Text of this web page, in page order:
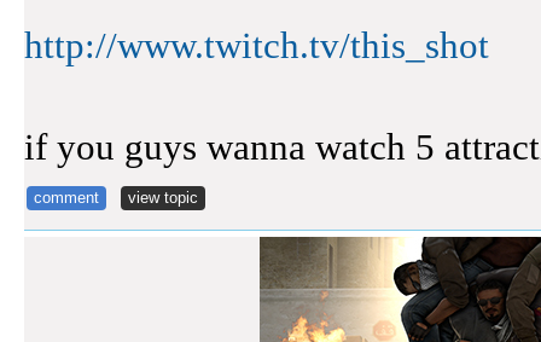
http://www.twitch.tv/this_shot
if you guys wanna watch 5
comment view topic